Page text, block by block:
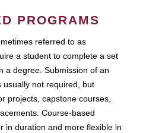
PROGRAMS
referred to as
a student to complete a set
a degree. Submission of an
usually not required, but
projects, capstone courses,
Course-based
in duration and more flexible in